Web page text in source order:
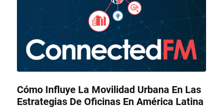
Cómo Influye La Movilidad Urbana En Las
Estrategias De Oficinas En América Latina